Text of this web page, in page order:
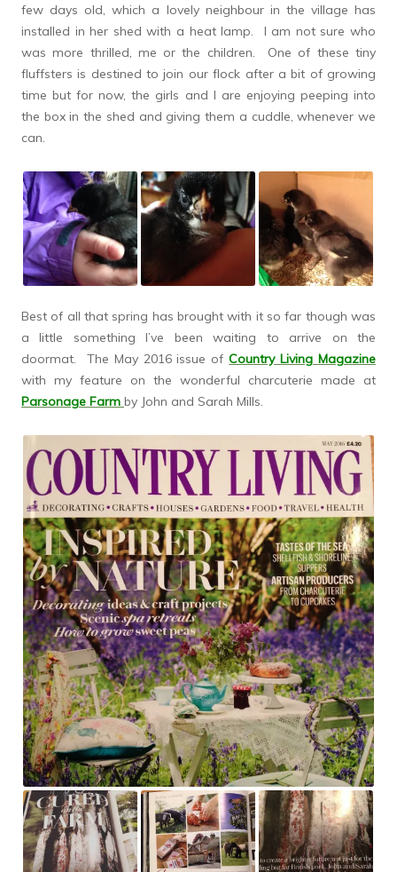
few days old, which a lovely neighbour in the village has
installed in her shed with a heat lamp. I am not sure who
was more thrilled, me or the children. One of these tiny
fluffsters is destined to join our flock after a bit of growing
time but for now, the girls and I are enjoying peeping into
the box in the shed and giving them a cuddle, whenever we
can.
Best of all that spring has brought with it so far though was
a little something I’ve been waiting to arrive on the
doormat. The May 2016 issue ofCountry Living Magazine
with my feature on the wonderful charcuterie made at
Parsonage Farm by John and Sarah Mills.